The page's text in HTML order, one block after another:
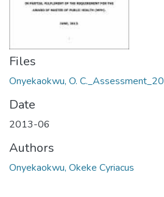
Files
Onyekaokwu, O.
Date
2013-06
Authors
Onyekaokwu, Okeke Cyriacus